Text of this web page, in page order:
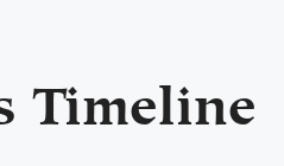
Timeline